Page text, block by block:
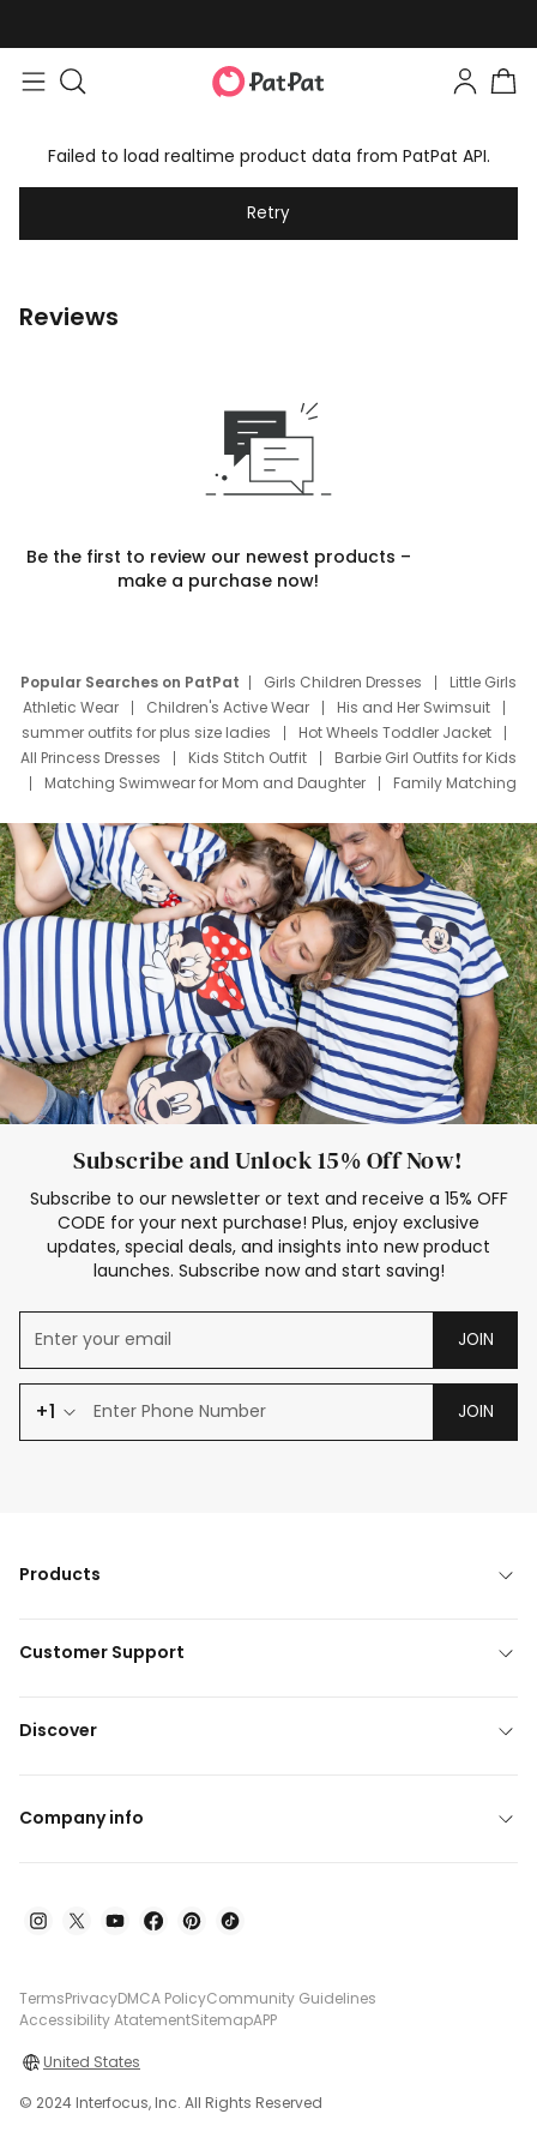
Failed to load realtime product data from PatPat API.
Retry
Reviews
Be the first to review our newest products –
make a purchase now!
Popular Searches on PatPat Girls Children Dresses
Little Girls
Athletic Wear
Children's Active Wear
His and Her Swimsuit
summer outfits for plus size ladies
Hot Wheels Toddler Jacket
All Princess Dresses
Kids Stitch Outfit
Barbie Girl Outfits for Kids
Matching Swimwear for Mom and Daughter
Family Matching
Deals
Father Son Thanksgiving Shirts
Dress Set for Family
Mom Mini Dress
Black Father T Shirts
Stitch Clothing Girls
Elsa Frozen Dresses
Cruise Oitfits
Subscribe and Unlock 15% Off Now!
Subscribe to our newsletter or text and receive a 15% OFF
CODE for your next purchase! Plus, enjoy exclusive
updates, special deals, and insights into new product
launches. Subscribe now and start saving!
JOIN
+1 JOIN
Products
Customer Support
Discover
Company info
TermsPrivacyDMCA PolicyCommunity Guidelines
Accessibility AtatementSitemapAPP
United States
© 2024 Interfocus, Inc. All Rights Reserved